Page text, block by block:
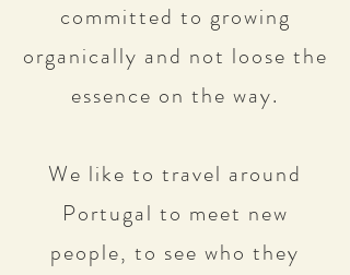
committed to growing
organically and not loose the
essence on the way.
We like to travel around
Portugal to meet new
people, to see who they